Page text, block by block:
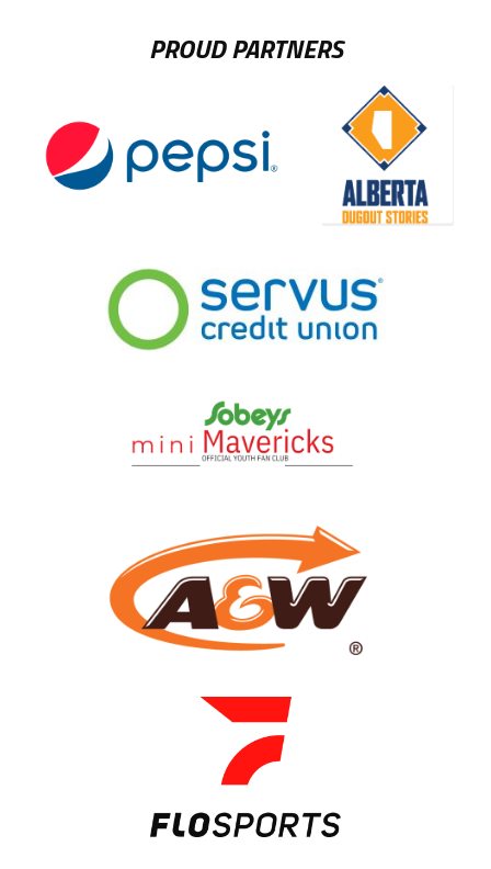
PROUD PARTNERS